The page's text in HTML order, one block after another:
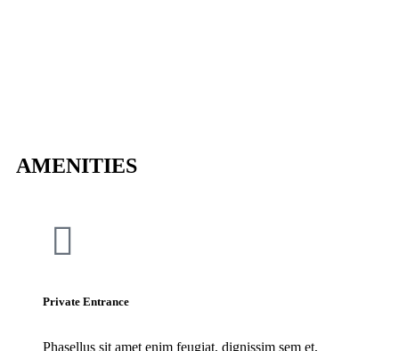
AMENITIES
Private Entrance
Phasellus sit amet enim feugiat, dignissim sem et,